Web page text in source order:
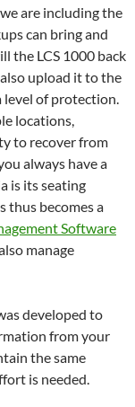
are including the
can bring and
the LCS 1000 back
upload it to the
level of protection.
locations,
to recover from
always have a
is its seating
thus becomes a
Software
manage
developed to
from your
the same
is needed.